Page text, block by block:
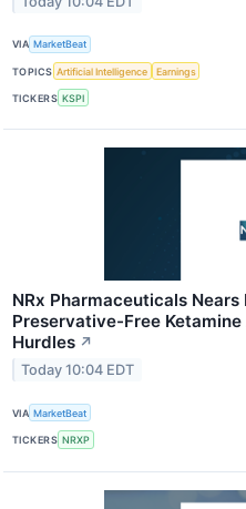
VIA MarketBeat
TOPICS Artificial Intelligence Earnings
TICKERS KSPI
NRx Pharmaceuticals Nears
Preservative-Free
Hurdles ↗
Today 10:04 EDT
VIA MarketBeat
TICKERS NRXP